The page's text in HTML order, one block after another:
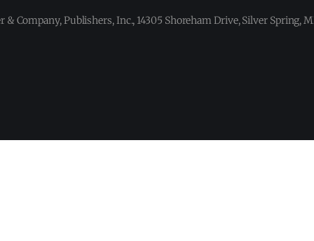
& Company, Publishers, Inc., 14305 Shoreham Drive, Silver Spring,